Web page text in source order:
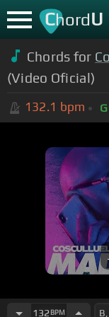
ChordU
Chords for
(Video Oficial)
132.1 bpm
132 BPM